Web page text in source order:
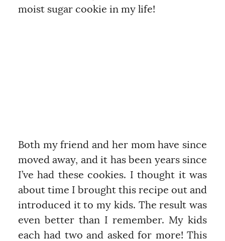
moist sugar cookie in my life!
Both my friend and her mom have since
moved away, and it has been years since
I’ve had these cookies. I thought it was
about time I brought this recipe out and
introduced it to my kids. The result was
even better than I remember. My kids
each had two and asked for more! This